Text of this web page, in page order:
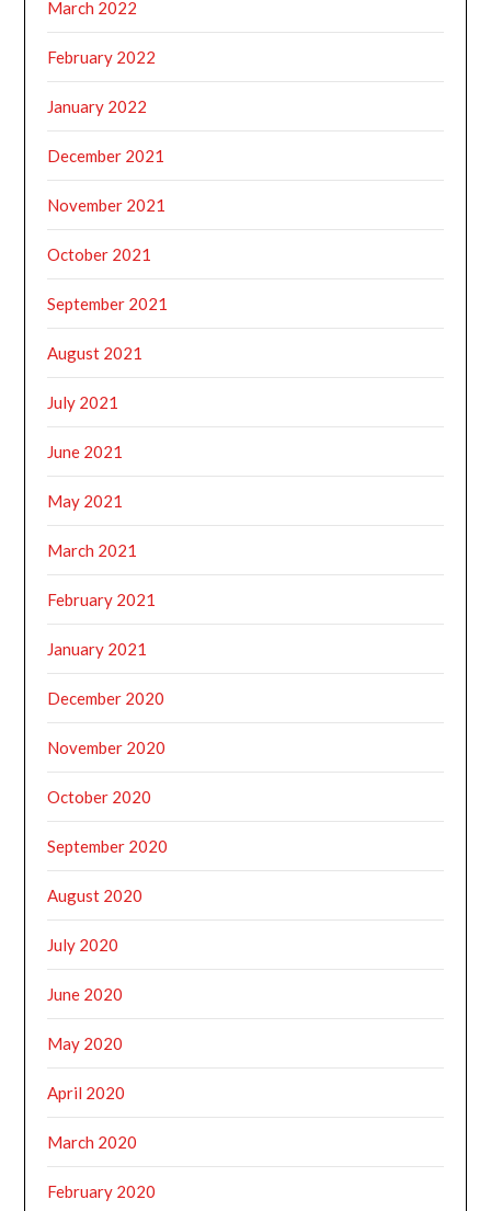
March 2022
February 2022
January 2022
December 2021
November 2021
October 2021
September 2021
August 2021
July 2021
June 2021
May 2021
March 2021
February 2021
January 2021
December 2020
November 2020
October 2020
September 2020
August 2020
July 2020
June 2020
May 2020
April 2020
March 2020
February 2020